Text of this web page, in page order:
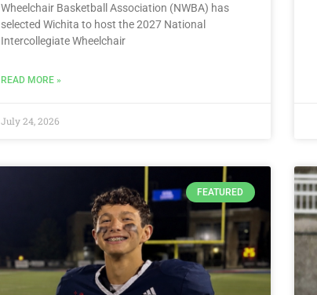
Wheelchair Basketball Association (NWBA) has
selected Wichita to host the 2027 National
Intercollegiate Wheelchair
READ MORE »
July 24, 2026
FEATURED